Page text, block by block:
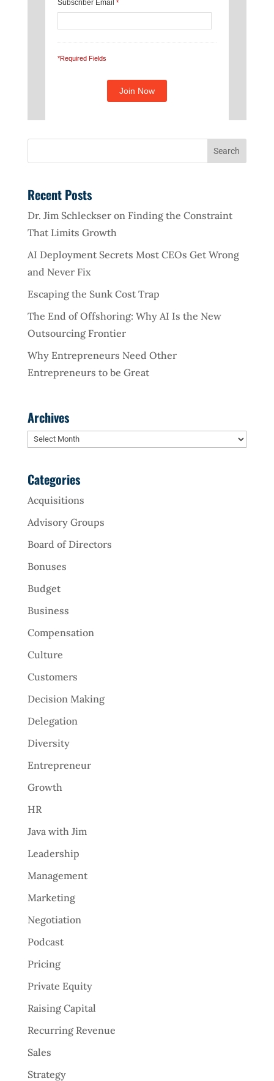
Subscriber Email *
*Required Fields
Recent Posts
Dr. Jim Schleckser on Finding the Constraint
That Limits Growth
AI Deployment Secrets Most CEOs Get Wrong
and Never Fix
Escaping the Sunk Cost Trap
The End of Offshoring: Why AI Is the New
Outsourcing Frontier
Why Entrepreneurs Need Other
Entrepreneurs to be Great
Archives
Archives
Categories
Acquisitions
Advisory Groups
Board of Directors
Bonuses
Budget
Business
Compensation
Culture
Customers
Decision Making
Delegation
Diversity
Entrepreneur
Growth
HR
Java with Jim
Leadership
Management
Marketing
Negotiation
Podcast
Pricing
Private Equity
Raising Capital
Recurring Revenue
Sales
Strategy